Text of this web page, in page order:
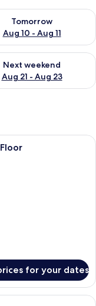
10
Tomorrow
Aug 10 - Aug 11
for
- Aug 16
Next weekend
Aug 21 - Aug 23
for next
Pool View,
for your dates
with a bed, a TV